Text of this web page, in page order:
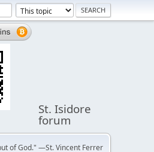
St. Isidore
forum
of God." —St. Vincent Ferrer